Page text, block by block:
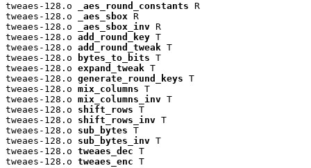
tweaes-128.o _aes_round_constants R
tweaes-128.o
_aes_sbox R
tweaes-128.o
_aes_sbox_inv R
tweaes-128.o add_round_key T
tweaes-128.o add_round_tweak T
tweaes-128.o
bytes_to_bits T
tweaes-128.o expand_tweak T
tweaes-128.o generate_round_keys T
tweaes-128.o mix_columns T
tweaes-128.o mix_columns_inv T
tweaes-128.o shift_rows T
tweaes-128.o shift_rows_inv T
tweaes-128.o sub_bytes T
tweaes-128.o sub_bytes_inv T
tweaes-128.o tweaes_dec T
tweaes-128.o tweaes_enc T